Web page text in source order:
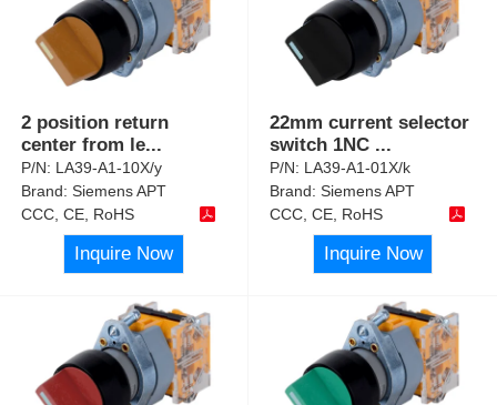
2 position return
center from le...
P/N: LA39-A1-10X/y
Brand:Siemens APT
CCC, CE, RoHS
Inquire Now
22mm current selector
switch 1NC ...
P/N: LA39-A1-01X/k
Brand:Siemens APT
CCC, CE, RoHS
Inquire Now